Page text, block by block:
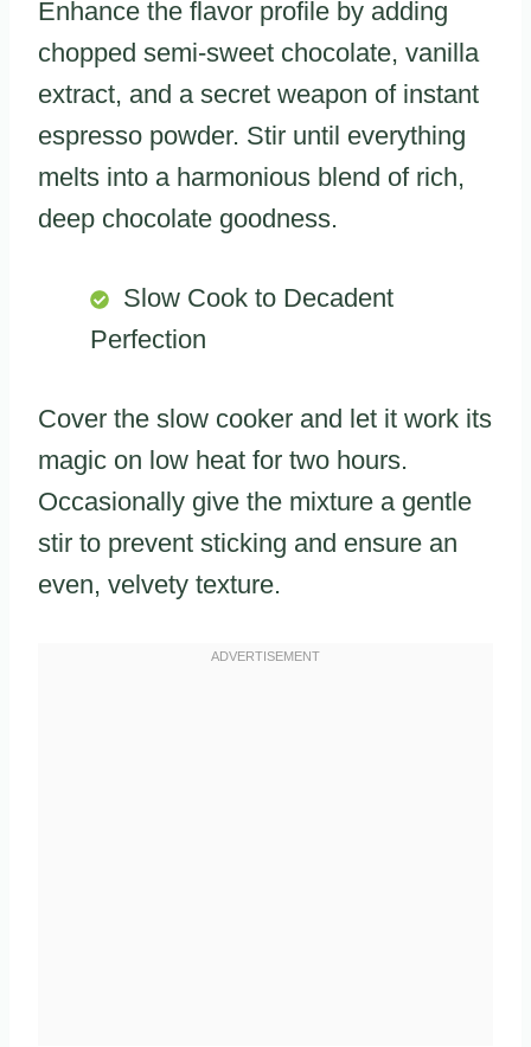
Enhance the flavor profile by adding
chopped semi-sweet chocolate, vanilla
extract, and a secret weapon of instant
espresso powder. Stir until everything
melts into a harmonious blend of rich,
deep chocolate goodness.
Slow Cook to Decadent
Perfection
Cover the slow cooker and let it work its
magic on low heat for two hours.
Occasionally give the mixture a gentle
stir to prevent sticking and ensure an
even, velvety texture.